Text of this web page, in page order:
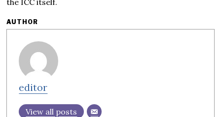
AUTHOR
editor
View all posts